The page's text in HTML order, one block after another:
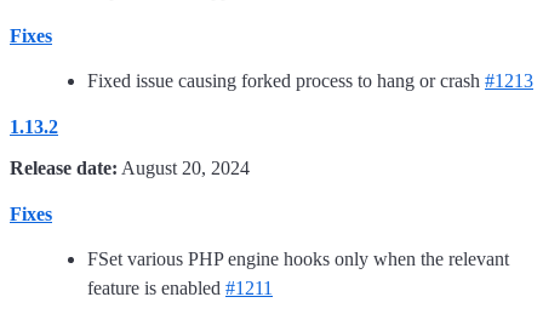
Fixes
Fixed issue causing forked process to hang or crash #1213
1.13.2
Release date: August 20, 2024
Fixes
FSet various PHP engine hooks only when the relevant
feature is enabled #1211